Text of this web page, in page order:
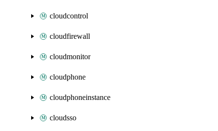
cloudcontrol
cloudfirewall
cloudmonitor
cloudphone
cloudphoneinstance
cloudsso